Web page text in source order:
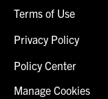
Terms of Use
Privacy Policy
Policy Center
Manage Cookies